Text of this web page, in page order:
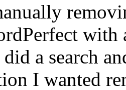
with
a search
I wanted